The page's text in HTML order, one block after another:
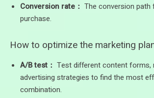
Conversion rate： The conversion
purchase.
How to optimize the marketing
A/B test： Test different content forms,
advertising strategies to find the most
combination.